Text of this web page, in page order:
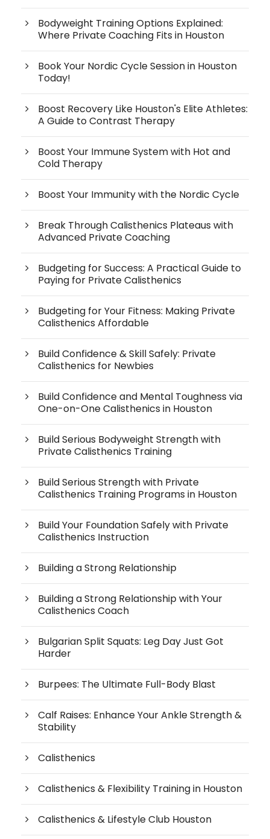
Bodyweight Training Options Explained:
Where Private Coaching Fits in Houston
Book Your Nordic Cycle Session in Houston
Today!
Boost Recovery Like Houston's Elite Athletes:
A Guide to Contrast Therapy
Boost Your Immune System with Hot and
Cold Therapy
Boost Your Immunity with the Nordic Cycle
Break Through Calisthenics Plateaus with
Advanced Private Coaching
Budgeting for Success: A Practical Guide to
Paying for Private Calisthenics
Budgeting for Your Fitness: Making Private
Calisthenics Affordable
Build Confidence & Skill Safely: Private
Calisthenics for Newbies
Build Confidence and Mental Toughness via
One-on-One Calisthenics in Houston
Build Serious Bodyweight Strength with
Private Calisthenics Training
Build Serious Strength with Private
Calisthenics Training Programs in Houston
Build Your Foundation Safely with Private
Calisthenics Instruction
Building a Strong Relationship
Building a Strong Relationship with Your
Calisthenics Coach
Bulgarian Split Squats: Leg Day Just Got
Harder
Burpees: The Ultimate Full-Body Blast
Calf Raises: Enhance Your Ankle Strength &
Stability
Calisthenics
Calisthenics & Flexibility Training in Houston
Calisthenics & Lifestyle Club Houston